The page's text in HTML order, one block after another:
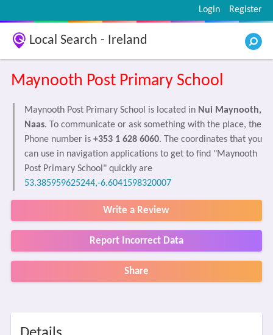
Register
Login
Local Search - Ireland
Maynooth Post Primary School
Maynooth Post Primary School is located in Nui Maynooth,
Naas. To communicate or ask something with the place, the
Phone number is +353 1 628 6060. The coordinates that you
can use in navigation applications to get to find "Maynooth
Post Primary School" quickly are
53.385959625244,-6.6041598320007
Write a Review
Report Incorrect Data
Share